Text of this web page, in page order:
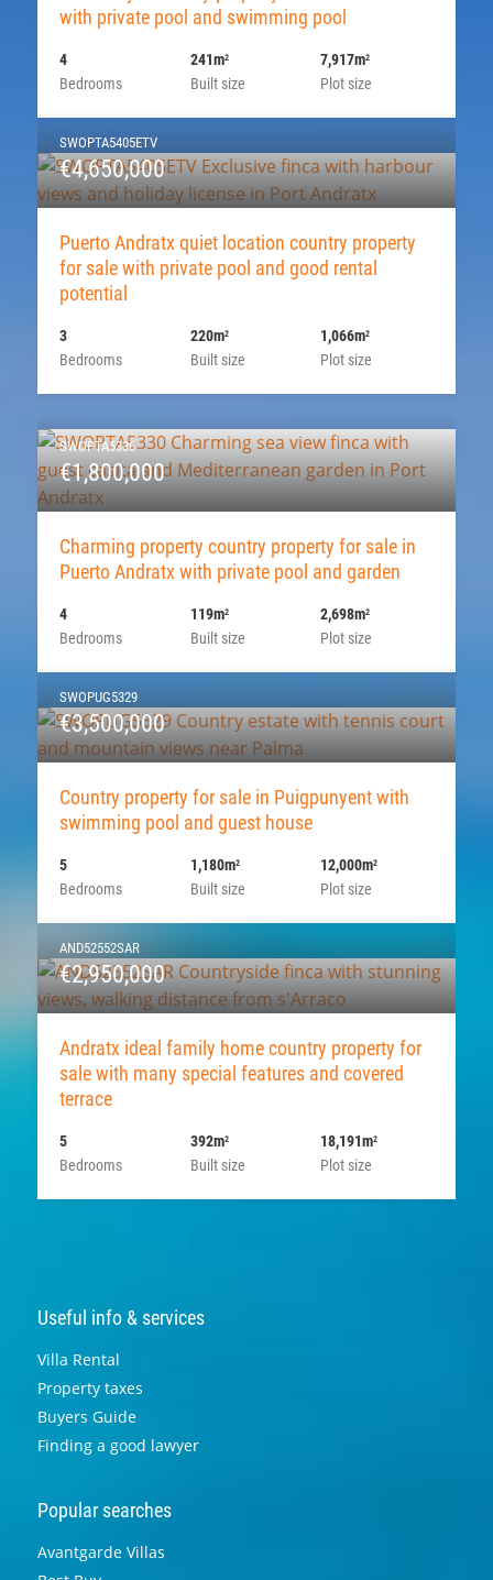
with private pool and swimming pool
Bedrooms
4
Built size
241m2
Plot size
7,917m2
SWOPTA5405ETV
€4,650,000
Puerto Andratx quiet location country property
for sale with private pool and good rental
potential
Bedrooms
3
Built size
220m2
Plot size
1,066m2
SWOPTA5330
€1,800,000
Charming property country property for sale in
Puerto Andratx with private pool and garden
Bedrooms
4
Built size
119m2
Plot size
2,698m2
SWOPUG5329
€3,500,000
Country property for sale in Puigpunyent with
swimming pool and guest house
Bedrooms
5
Built size
1,180m2
Plot size
12,000m2
AND52552SAR
€2,950,000
Andratx ideal family home country property for
sale with many special features and covered
terrace
Bedrooms
5
Built size
392m2
Plot size
18,191m2
Useful info & services
Villa Rental
Property taxes
Buyers Guide
Finding a good lawyer
Popular searches
Avantgarde Villas